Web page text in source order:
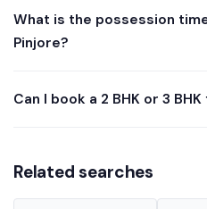
What is the possession
Pinjore?
Can I book a 2 BHK or 3
Related searches